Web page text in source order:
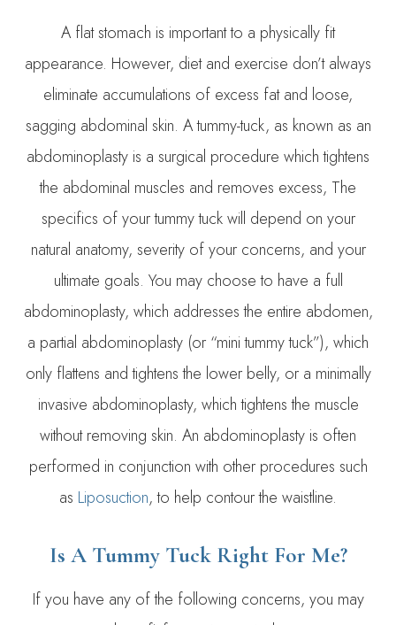
A flat stomach is important to a physically fit
appearance. However, diet and exercise don’t always
eliminate accumulations of excess fat and loose,
sagging abdominal skin. A tummy-tuck, as known as an
abdominoplasty is a surgical procedure which tightens
the abdominal muscles and removes excess, The
specifics of your tummy tuck will depend on your
natural anatomy, severity of your concerns, and your
ultimate goals. You may choose to have a full
abdominoplasty, which addresses the entire abdomen,
a partial abdominoplasty (or “mini tummy tuck”), which
only flattens and tightens the lower belly, or a minimally
invasive abdominoplasty, which tightens the muscle
without removing skin. An abdominoplasty is often
performed in conjunction with other procedures such
as Liposuction, to help contour the waistline.
Is A Tummy Tuck Right For Me?
If you have any of the following concerns, you may